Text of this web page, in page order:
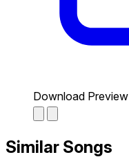
Download Preview
Similar Songs